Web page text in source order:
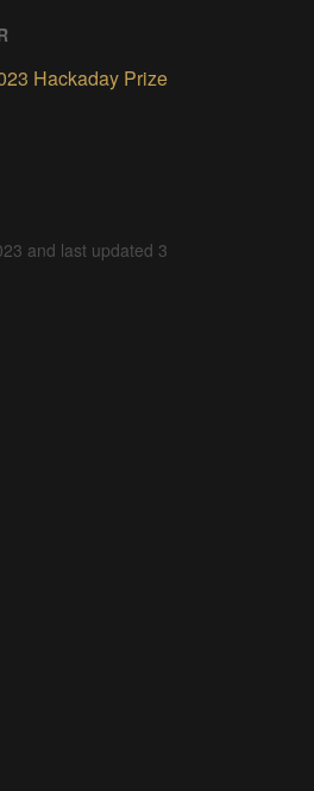
Hackaday Prize
and last updated 3